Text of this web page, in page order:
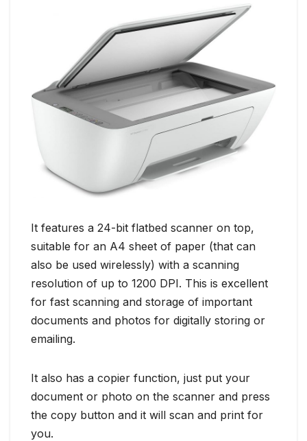
It features a 24-bit flatbed scanner on top,
suitable for an A4 sheet of paper (that can
also be used wirelessly) with a scanning
resolution of up to 1200 DPI. This is excellent
for fast scanning and storage of important
documents and photos for digitally storing or
emailing.
It also has a copier function, just put your
document or photo on the scanner and press
the copy button and it will scan and print for
you.